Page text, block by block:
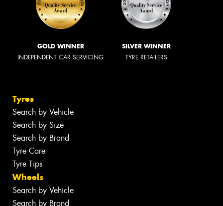
GOLD WINNER
INDEPENDENT CAR SERVICING
SILVER WINNER
TYRE RETAILERS
Tyres
Search by Vehicle
Search by Size
Search by Brand
Tyre Care
Tyre Tips
Wheels
Search by Vehicle
Search by Brand